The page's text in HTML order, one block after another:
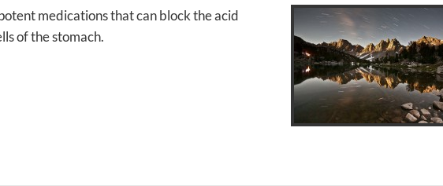
medications that can block the acid
of the stomach.